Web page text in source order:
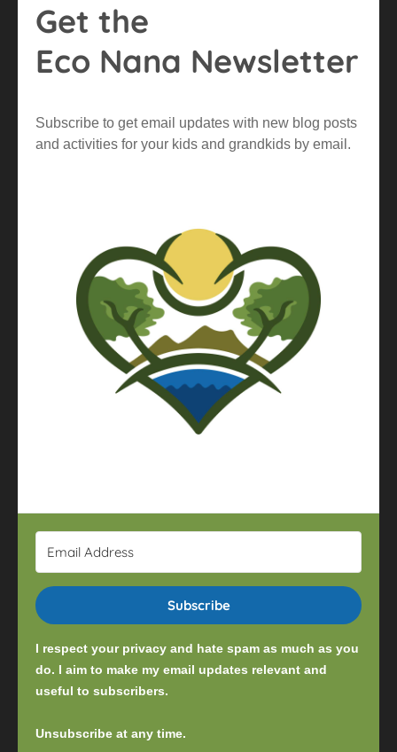
Get the
Eco Nana Newsletter
Subscribe to get email updates with new blog posts
and activities for your kids and grandkids by email.
Subscribe
I respect your privacy and hate spam as much as you
do. I aim to make my email updates relevant and
useful to subscribers.
Unsubscribe at any time.